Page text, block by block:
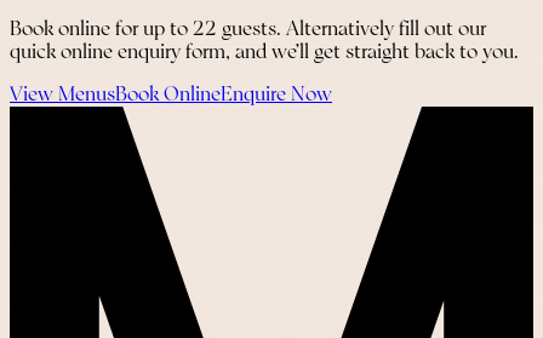
Book online for up to 22 guests. Alternatively fill out our
quick online enquiry form, and we’ll get straight back to you.
View MenusBook OnlineEnquire Now